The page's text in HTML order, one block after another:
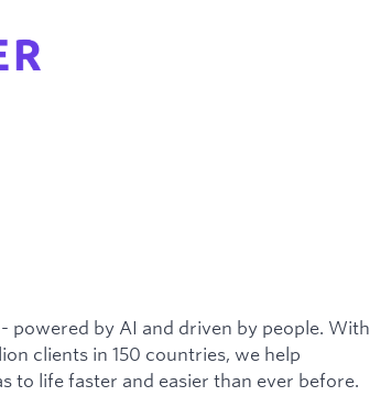
powered by AI and driven by people. With
clients in 150 countries, we help
to life faster and easier than ever before.